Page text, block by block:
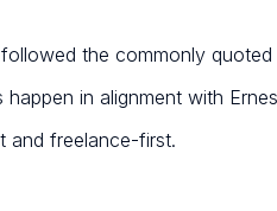
the commonly
in alignment with
and freelance-first.